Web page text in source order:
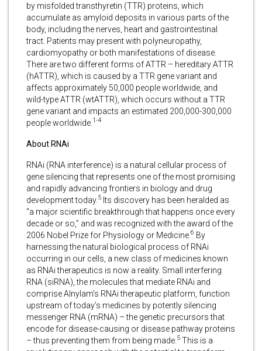
by misfolded transthyretin (TTR) proteins, which
accumulate as amyloid deposits in various parts of the
body, including the nerves, heart and gastrointestinal
tract. Patients may present with polyneuropathy,
cardiomyopathy or both manifestations of disease.
There are two different forms of ATTR – hereditary ATTR
(hATTR), which is caused by a TTR gene variant and
affects approximately 50,000 people worldwide, and
wild-type ATTR (wtATTR), which occurs without a TTR
gene variant and impacts an estimated 200,000-300,000
people worldwide. 1-4
About RNAi
RNAi (RNA interference) is a natural cellular process of
gene silencing that represents one of the most promising
and rapidly advancing frontiers in biology and drug
development today. 5 Its discovery has been heralded as
“a major scientific breakthrough that happens once every
decade or so,” and was recognized with the award of the
2006 Nobel Prize for Physiology or Medicine. 6 By
harnessing the natural biological process of RNAi
occurring in our cells, a new class of medicines known
as RNAi therapeutics is now a reality. Small interfering
RNA (siRNA), the molecules that mediate RNAi and
comprise Alnylam’s RNAi therapeutic platform, function
upstream of today’s medicines by potently silencing
messenger RNA (mRNA) – the genetic precursors that
encode for disease-causing or disease pathway proteins
– thus preventing them from being made. 5 This is a